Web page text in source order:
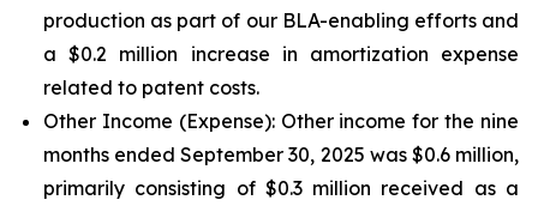
production as part of our BLA-enabling efforts and
a $0.2 million increase in amortization expense
related to patent costs.
Other Income (Expense):Other income for the nine
months ended September 30, 2025 was $0.6 million,
primarily consisting of $0.3 million received as a